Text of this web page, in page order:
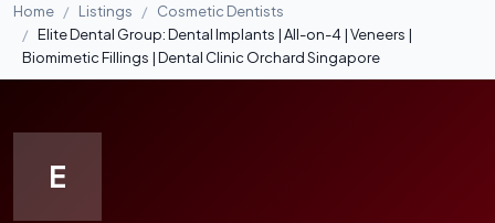
Home Listings
Cosmetic Dentists
Elite Dental Group: Dental Implants | All-on-4 | Veneers |
Biomimetic Fillings | Dental Clinic Orchard Singapore
E